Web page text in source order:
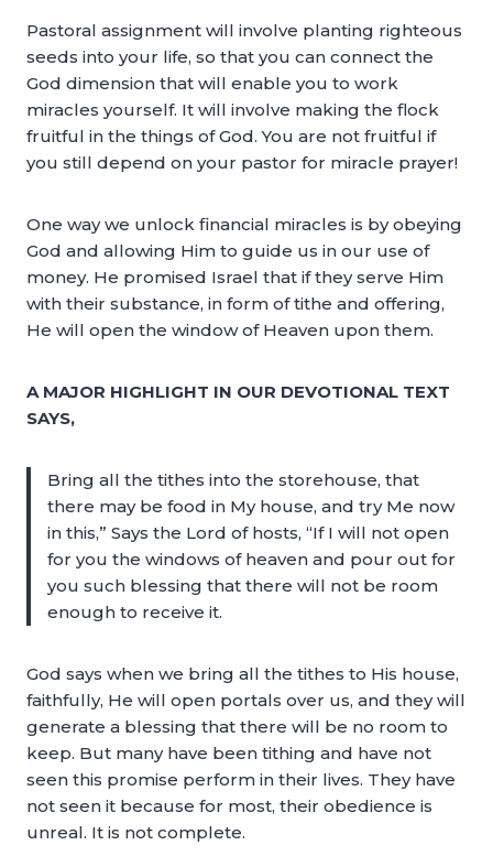
Pastoral assignment will involve planting righteous
seeds into your life, so that you can connect the
God dimension that will enable you to work
miracles yourself. It will involve making the flock
fruitful in the things of God. You are not fruitful if
you still depend on your pastor for miracle prayer!
One way we unlock financial miracles is by obeying
God and allowing Him to guide us in our use of
money. He promised Israel that if they serve Him
with their substance, in form of tithe and offering,
He will open the window of Heaven upon them.
A MAJOR HIGHLIGHT IN OUR DEVOTIONAL TEXT
SAYS,
Bring all the tithes into the storehouse, that
there may be food in My house, and try Me now
in this,” Says the Lord of hosts, “If I will not open
for you the windows of heaven and pour out for
you such blessing that there will not be room
enough to receive it.
God says when we bring all the tithes to His house,
faithfully, He will open portals over us, and they will
generate a blessing that there will be no room to
keep. But many have been tithing and have not
seen this promise perform in their lives. They have
not seen it because for most, their obedience is
unreal. It is not complete.